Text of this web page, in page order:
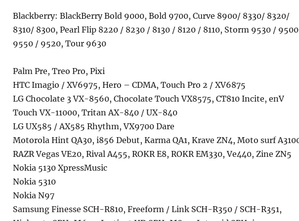
Blackberry: BlackBerry Bold 9000, Bold 9700, Curve 8900/ 8330/ 8320/
8310/ 8300, Pearl Flip 8220 / 8230 / 8130 / 8120 / 8110, Storm 9530 /
9550 / 9520, Tour 9630
Palm Pre, Treo Pro, Pixi
HTC Imagio / XV6975, Hero – CDMA, Touch Pro 2 / XV6875
LG Chocolate 3 VX-8560, Chocolate Touch VX8575, CT810 Incite, enV
Touch VX-11000, Tritan AX-840 / UX-840
LG UX585 / AX585 Rhythm, VX9700 Dare
Motorola Hint QA30, i856 Debut, Karma QA1, Krave ZN4, Moto surf
RAZR Vegas VE20, Rival A455, ROKR E8, ROKR EM330, Ve440, Zine ZN5
Nokia 5130 XpressMusic
Nokia 5310
Nokia N97
Samsung Finesse SCH-R810, Freeform / Link SCH-R350 / SCH-R351,